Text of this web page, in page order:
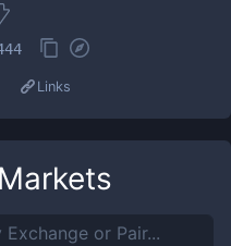
Links
Markets